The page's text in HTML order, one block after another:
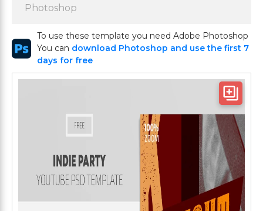
Photoshop
To use these template you need Adobe Photoshop
You can download Photoshop and use the first 7
days for free